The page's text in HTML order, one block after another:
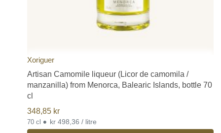
Xoriguer
Artisan Camomile liqueur (Licor de camomila /
manzanilla) from Menorca, Balearic Islands, bottle 70
cl
348,85 kr
70 cl • kr 498,36 / litre